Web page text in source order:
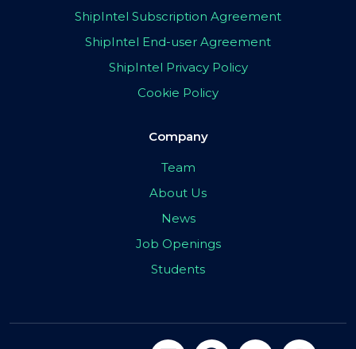
ShipIntel Subscription Agreement
ShipIntel End-user Agreement
ShipIntel Privacy Policy
Cookie Policy
Company
Team
About Us
News
Job Openings
Students